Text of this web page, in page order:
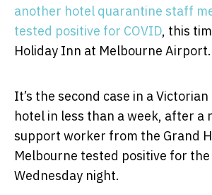
another hotel quarantine staff
tested positive for COVID, this
Holiday Inn at Melbourne Airport.
It’s the second case in a
hotel in less than a week, after a
support worker from the Grand
Melbourne tested positive for the
Wednesday night.